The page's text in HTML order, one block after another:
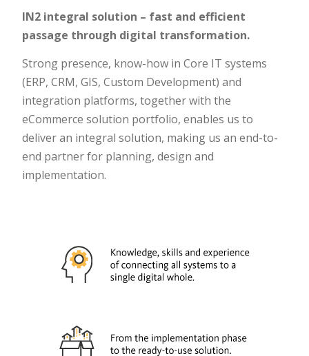
IN2 integral solution – fast and efficient
passage through digital transformation.
Strong presence, know-how in Core IT systems
(ERP, CRM, GIS, Custom Development) and
integration platforms, together with the
eCommerce solution portfolio, enables us to
deliver an integral solution, making us an end-to-
end partner for planning, design and
implementation.